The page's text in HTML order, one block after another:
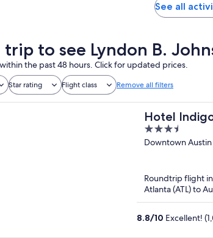
See all
trip to see Lyndon B.
the past 48 hours. Click for updated prices.
Star rating Flight class Remove all filters
Hotel
IHG
3.5
out
Downtown Austin
Roundtrip flight
Atlanta (ATL) to
8.8/10 Excellent!